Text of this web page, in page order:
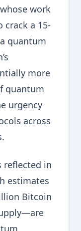
work
a 15-
quantum
more
quantum
urgency
across
reflected in
estimates
Bitcoin